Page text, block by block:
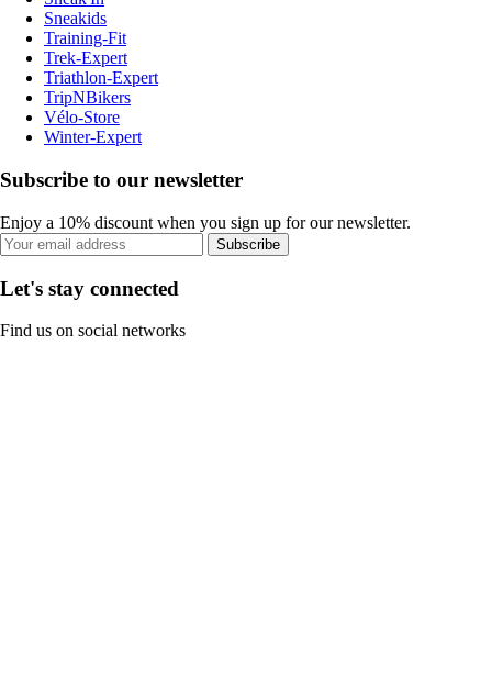
Sneakids
Training-Fit
Trek-Expert
Triathlon-Expert
TripNBikers
Vélo-Store
Winter-Expert
Subscribe to our newsletter
Enjoy a 10% discount when you sign up for our newsletter.
Subscribe
Let's stay connected
Find us on social networks